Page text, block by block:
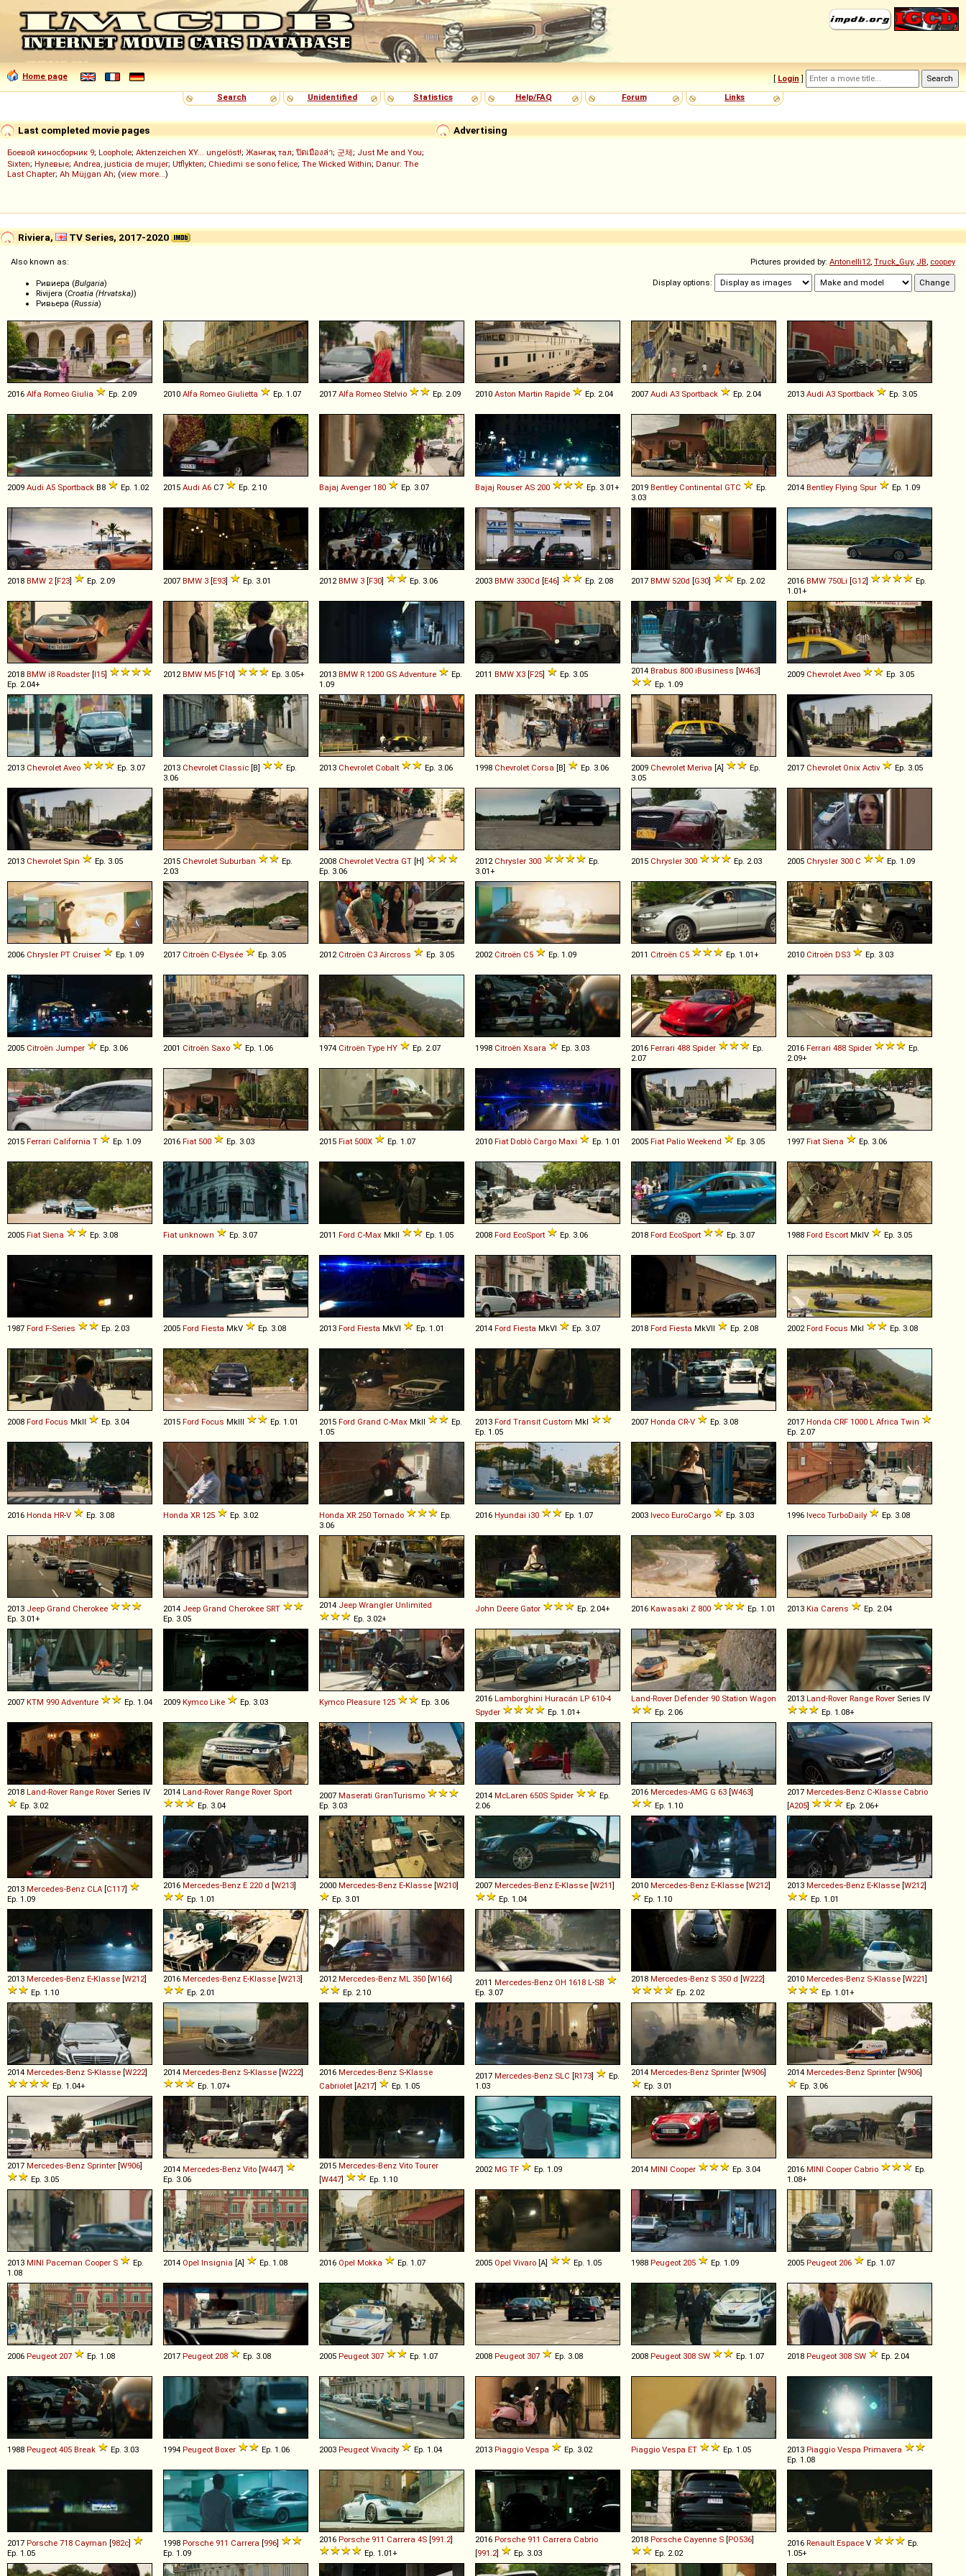
Home page [ Login ]
Search
Unidentified Statistics Help/FAQ Forum Links
Advertising
Last completed movie pages
Боевой киносборник 9; Loophole; Aktenzeichen XY... ungelöst!; Жанғақ тал; ปิดเมืองล่า; 군체; Just Me and You;
Sixten; Нулевые; Andrea, justicia de mujer; Utflykten; Chiedimi se sono felice; The Wicked Within; Danur: The
Last Chapter; Ah Müjgan Ah; (view more...)
Riviera, TV Series, 2017-2020
Pictures provided by: Antonelli12, Truck_Guy, JB, coopey
Display options:
Also known as:
Ривиера (Bulgaria)
Rivijera (Croatia (Hrvatska))
Ривьера (Russia)
2016 Alfa Romeo Giulia Ep. 2.09 2010 Alfa Romeo Giulietta Ep. 1.07 2017 Alfa Romeo Stelvio Ep. 2.09 2010 Aston Martin Rapide Ep. 2.04 2007 Audi A3 Sportback Ep. 2.04 2013 Audi A3 Sportback Ep. 3.05
2009 Audi A5 Sportback B8 Ep. 1.02 2015 Audi A6 C7 Ep. 2.10 Bajaj Avenger 180 Ep. 3.07 Bajaj Rouser AS 200 Ep. 3.01+ 2019 Bentley Continental GTC
Ep.
3.03
2014 Bentley Flying Spur Ep. 1.09
2018 BMW 2 [F23] Ep. 2.09 2007 BMW 3 [E93] Ep. 3.01 2012 BMW 3 [F30] Ep. 3.06 2003 BMW 330Cd [E46] Ep. 2.08 2017 BMW 520d [G30] Ep. 2.02 2016 BMW 750Li [G12]
Ep.
1.01+
2018 BMW i8 Roadster [I15]
Ep. 2.04+
2012 BMW M5 [F10] Ep. 3.05+ 2013 BMW R 1200 GS Adventure
Ep.
1.09
2011 BMW X3 [F25] Ep. 3.05 2014 Brabus 800 iBusiness [W463]
Ep. 1.09
2009 Chevrolet Aveo Ep. 3.05
2013 Chevrolet Aveo Ep. 3.07 2013 Chevrolet Classic [B]
Ep.
3.06
2013 Chevrolet Cobalt Ep. 3.06 1998 Chevrolet Corsa [B] Ep. 3.06 2009 Chevrolet Meriva [A]
Ep.
3.05
2017 Chevrolet Onix Activ Ep. 3.05
2013 Chevrolet Spin Ep. 3.05 2015 Chevrolet Suburban
Ep.
2.03
2008 Chevrolet Vectra GT [H]
Ep. 3.06
2012 Chrysler 300
Ep.
3.01+
2015 Chrysler 300 Ep. 2.03 2005 Chrysler 300 C Ep. 1.09
2006 Chrysler PT Cruiser Ep. 1.09 2017 Citroën C-Elysée Ep. 3.05 2012 Citroën C3 Aircross Ep. 3.05 2002 Citroën C5 Ep. 1.09 2011 Citroën C5 Ep. 1.01+ 2010 Citroën DS3 Ep. 3.03
2005 Citroën Jumper Ep. 3.06 2001 Citroën Saxo Ep. 1.06 1974 Citroën Type HY Ep. 2.07 1998 Citroën Xsara Ep. 3.03 2016 Ferrari 488 Spider
Ep.
2.07
2016 Ferrari 488 Spider
Ep.
2.09+
2015 Ferrari California T Ep. 1.09 2016 Fiat 500 Ep. 3.03 2015 Fiat 500X Ep. 1.07 2010 Fiat Doblò Cargo Maxi Ep. 1.01 2005 Fiat Palio Weekend Ep. 3.05 1997 Fiat Siena Ep. 3.06
2005 Fiat Siena Ep. 3.08 Fiat unknown Ep. 3.07 2011 Ford C-Max MkII Ep. 1.05 2008 Ford EcoSport Ep. 3.06 2018 Ford EcoSport Ep. 3.07 1988 Ford Escort MkIV Ep. 3.05
1987 Ford F-Series Ep. 2.03 2005 Ford Fiesta MkV Ep. 3.08 2013 Ford Fiesta MkVI Ep. 1.01 2014 Ford Fiesta MkVI Ep. 3.07 2018 Ford Fiesta MkVII Ep. 2.08 2002 Ford Focus MkI Ep. 3.08
2008 Ford Focus MkII Ep. 3.04 2015 Ford Focus MkIII Ep. 1.01 2015 Ford Grand C-Max MkII
Ep.
1.05
2013 Ford Transit Custom MkI
Ep. 1.05
2007 Honda CR-V Ep. 3.08 2017 Honda CRF 1000 L Africa Twin
Ep. 2.07
2016 Honda HR-V Ep. 3.08 Honda XR 125 Ep. 3.02 Honda XR 250 Tornado
Ep.
3.06
2016 Hyundai i30 Ep. 1.07 2003 Iveco EuroCargo Ep. 3.03 1996 Iveco TurboDaily Ep. 3.08
2013 Jeep Grand Cherokee
Ep. 3.01+
2014 Jeep Grand Cherokee SRT
Ep. 3.05
2014 Jeep Wrangler Unlimited
Ep. 3.02+
John Deere Gator Ep. 2.04+ 2016 Kawasaki Z 800 Ep. 1.01 2013 Kia Carens Ep. 2.04
2007 KTM 990 Adventure Ep. 1.04 2009 Kymco Like Ep. 3.03 Kymco Pleasure 125 Ep. 3.06 2016 Lamborghini Huracán LP 610-4
Spyder
Ep. 1.01+
Land-Rover Defender 90 Station Wagon
Ep. 2.06
2013 Land-Rover Range Rover Series IV
Ep. 1.08+
2018 Land-Rover Range Rover Series IV
Ep. 3.02
2014 Land-Rover Range Rover Sport
Ep. 3.04
2007 Maserati GranTurismo
Ep. 3.03
2014 McLaren 650S Spider
Ep.
2.06
2016 Mercedes-AMG G 63 [W463]
Ep. 1.10
2017 Mercedes-Benz C-Klasse Cabrio
[A205] Ep. 2.06+
2013 Mercedes-Benz CLA [C117]
Ep. 1.09
2016 Mercedes-Benz E 220 d [W213]
Ep. 1.01
2000 Mercedes-Benz E-Klasse [W210]
Ep. 3.01
2007 Mercedes-Benz E-Klasse [W211]
Ep. 1.04
2010 Mercedes-Benz E-Klasse [W212]
Ep. 1.10
2013 Mercedes-Benz E-Klasse [W212]
Ep. 1.01
2013 Mercedes-Benz E-Klasse [W212]
Ep. 1.10
2016 Mercedes-Benz E-Klasse [W213]
Ep. 2.01
2012 Mercedes-Benz ML 350 [W166]
Ep. 2.10
2011 Mercedes-Benz OH 1618 L -SB
Ep. 3.07
2018 Mercedes-Benz S 350 d [W222]
Ep. 2.02
2010 Mercedes-Benz S-Klasse [W221]
Ep. 1.01+
2014 Mercedes-Benz S-Klasse [W222]
Ep. 1.04+
2014 Mercedes-Benz S-Klasse [W222]
Ep. 1.07+
2016 Mercedes-Benz S-Klasse
Cabriolet [A217] Ep. 1.05
2017 Mercedes-Benz SLC [R173]
Ep.
1.03
2014 Mercedes-Benz Sprinter [W906]
Ep. 3.01
2014 Mercedes-Benz Sprinter [W906]
Ep. 3.06
2017 Mercedes-Benz Sprinter [W906]
Ep. 3.05
2014 Mercedes-Benz Vito [W447]
Ep. 3.06
2015 Mercedes-Benz Vito Tourer
[W447] Ep. 1.10
2002 MG TF Ep. 1.09 2014 MINI Cooper Ep. 3.04 2016 MINI Cooper Cabrio
Ep.
1.08+
2013 MINI Paceman Cooper S
Ep.
1.08
2014 Opel Insignia [A] Ep. 1.08 2016 Opel Mokka Ep. 1.07 2005 Opel Vivaro [A] Ep. 1.05 1988 Peugeot 205 Ep. 1.09 2005 Peugeot 206 Ep. 1.07
2006 Peugeot 207 Ep. 1.08 2017 Peugeot 208 Ep. 3.08 2005 Peugeot 307 Ep. 1.07 2008 Peugeot 307 Ep. 3.08 2008 Peugeot 308 SW Ep. 1.07 2018 Peugeot 308 SW Ep. 2.04
1988 Peugeot 405 Break Ep. 3.03 1994 Peugeot Boxer Ep. 1.06 2003 Peugeot Vivacity Ep. 1.04 2013 Piaggio Vespa Ep. 3.02 Piaggio Vespa ET Ep. 1.05 2013 Piaggio Vespa Primavera
Ep. 1.08
2017 Porsche 718 Cayman [982c]
Ep. 1.05
1998 Porsche 911 Carrera [996]
Ep. 1.09
2016 Porsche 911 Carrera 4S [991.2]
Ep. 1.01+
2016 Porsche 911 Carrera Cabrio
[991.2] Ep. 3.03
2018 Porsche Cayenne S [PO536]
Ep. 2.02
2016 Renault Espace V
Ep.
1.05+